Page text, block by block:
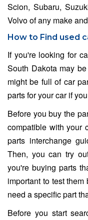
Scion, Subaru,
Volvo of any make
How to Find used
If you're looking for
South Dakota may
might be full of car
parts for your car if
Before you buy the
compatible with your
parts interchange
Then, you can try
you're buying parts
important to test
need a specific part
Before you start